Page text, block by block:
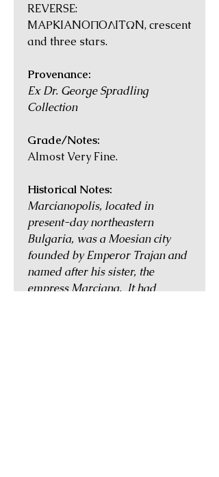
REVERSE:
MAΡKIANOΠOΛITΩN, crescent
and three stars.
Provenance:
Ex Dr. George Spradling
Collection
Grade/Notes:
Almost Very Fine.
Historical Notes:
Marcianopolis, located in
present-day northeastern
Bulgaria, was a Moesian city
founded by Emperor Trajan and
named after his sister, the
empress Marciana. It had